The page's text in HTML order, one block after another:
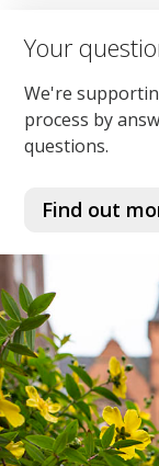
Your
We're
process by
questions.
Find out